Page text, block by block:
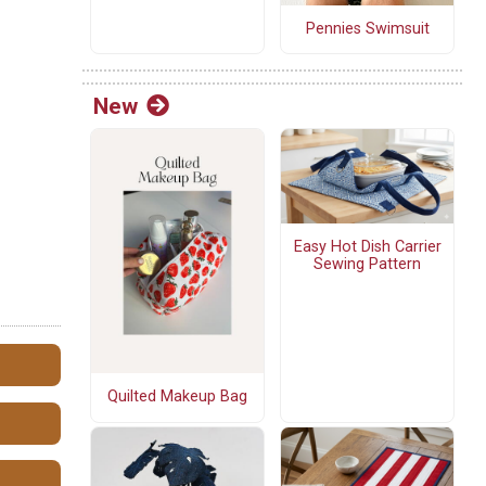
Pennies Swimsuit
New
Quilted Makeup Bag
Easy Hot Dish Carrier
Sewing Pattern